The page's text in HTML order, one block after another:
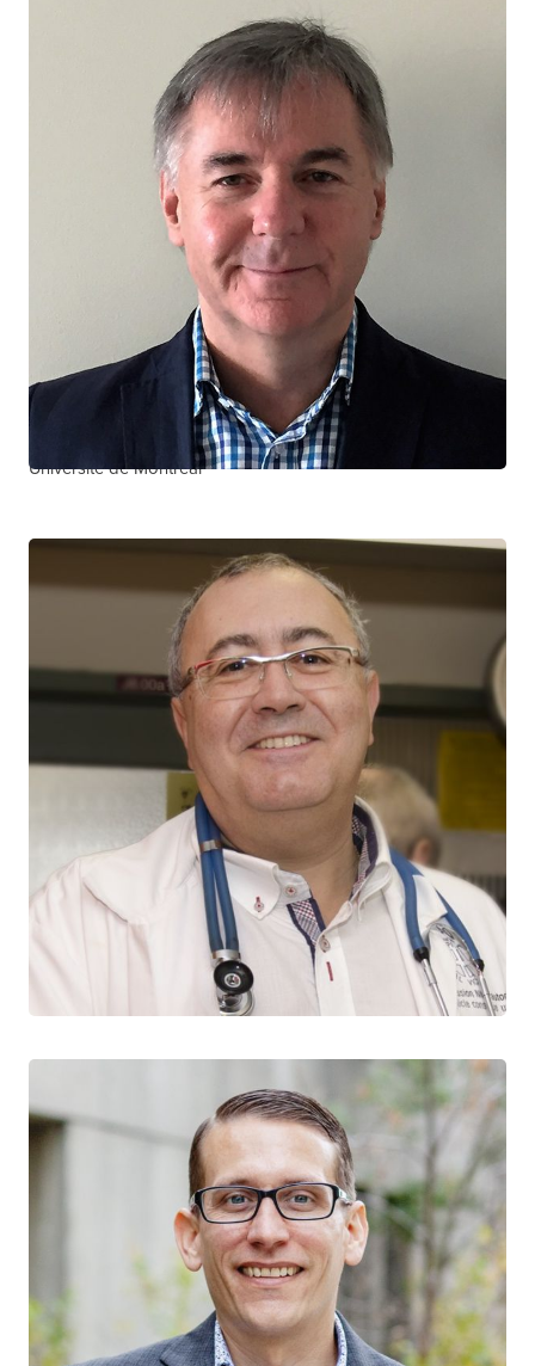
Jean-Guy Baril
CTN+ RESEARCHER
Clinique de Médecine Urbaine du Quartier Latin
Université de Montréal
Jean-Pierre Routy
CTN+ RESEARCHER
McGill University Health Centre